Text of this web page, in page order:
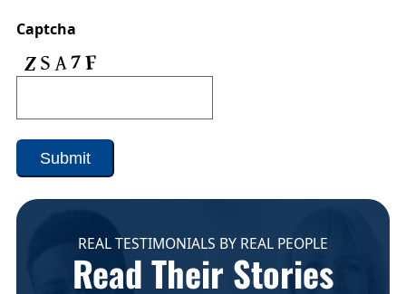
Captcha
Submit
REAL TESTIMONIALS BY REAL PEOPLE
Read Their Stories